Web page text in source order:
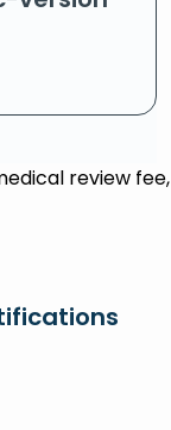
review fee,